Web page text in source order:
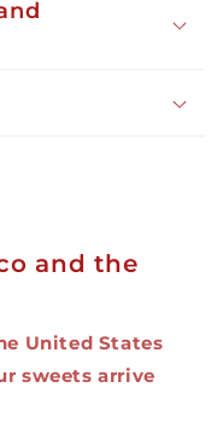
and the
United States
sweets arrive